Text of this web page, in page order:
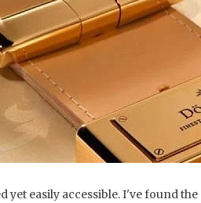
yet easily accessible. I've found